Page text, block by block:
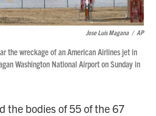
Jose Luis Magana / AP
the wreckage of an American Airlines jet in
Washington National Airport on Sunday in
the bodies of 55 of the 67